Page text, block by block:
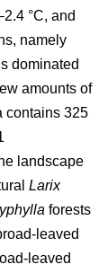
°C, and
namely
dominated
amounts of
contains 325
landscape
Larix
forests
leaved
leaved